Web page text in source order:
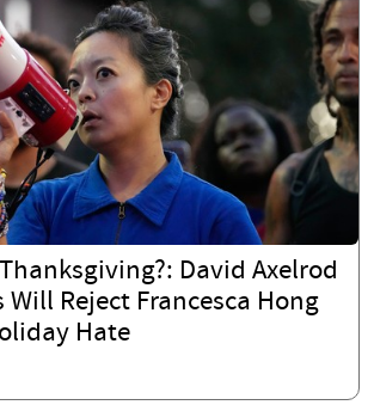
David Axelrod
Will Reject Francesca Hong
Hate